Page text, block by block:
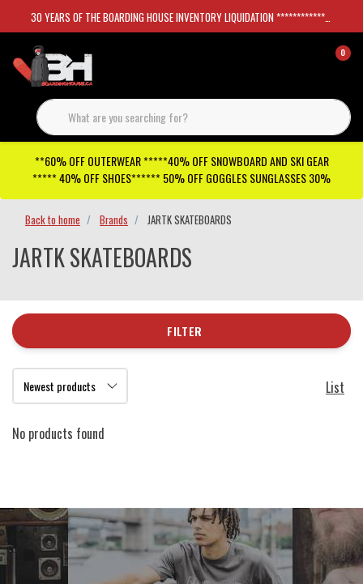
30 YEARS OF THE BOARDING HOUSE INVENTORY LIQUIDATION *****************SKATEBOARDS 30%
0
**60% OFF OUTERWEAR *****40% OFF SNOWBOARD AND SKI GEAR
***** 40% OFF SHOES****** 50% OFF GOGGLES SUNGLASSES 30%
Back to home Brands JARTK SKATEBOARDS
JARTK SKATEBOARDS
FILTER
List
No products found